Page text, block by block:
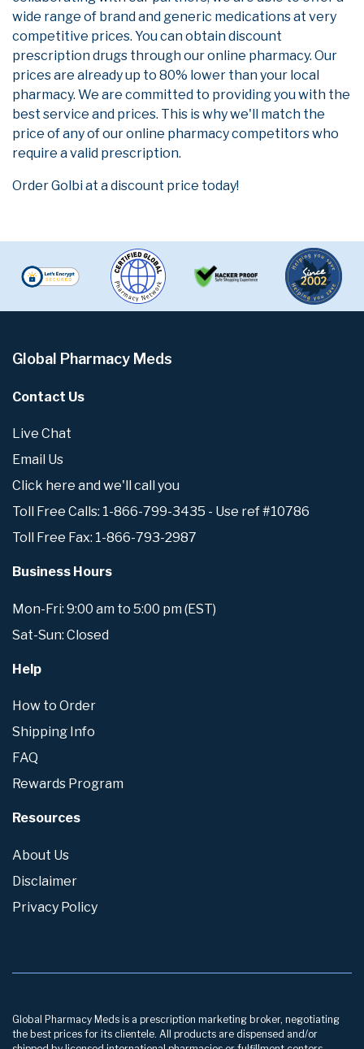
wide range of brand and generic medications at very
competitive prices. You can obtain discount
prescription drugs through our online pharmacy. Our
prices are already up to 80% lower than your local
pharmacy. We are committed to providing you with the
best service and prices. This is why we'll match the
price of any of our online pharmacy competitors who
require a valid prescription.
Order Golbi at a discount price today!
Global Pharmacy Meds
Contact Us
Live Chat
Email Us
Click here and we'll call you
Toll Free Calls: 1-866-799-3435 - Use ref #10786
Toll Free Fax: 1-866-793-2987
Business Hours
Mon-Fri: 9:00 am to 5:00 pm (EST)
Sat-Sun: Closed
Help
How to Order
Shipping Info
FAQ
Rewards Program
Resources
About Us
Disclaimer
Privacy Policy
Global Pharmacy Meds is a prescription marketing broker, negotiating
the best prices for its clientele. All products are dispensed and/or